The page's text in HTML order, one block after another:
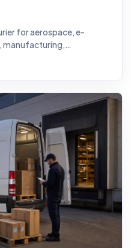
for aerospace, e-
manufacturing,…